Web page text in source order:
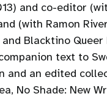
and co-editor
(with Ramon
Blacktino
text to
and an edited
No Shade: New